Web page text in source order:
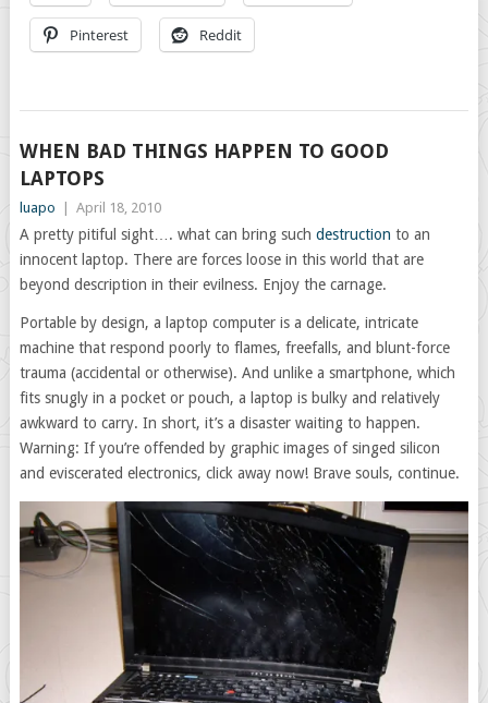
Pinterest Reddit
WHEN BAD THINGS HAPPEN TO GOOD
LAPTOPS
luapo | April 18, 2010
A pretty pitiful sight…. what can bring such destruction to an
innocent laptop. There are forces loose in this world that are
beyond description in their evilness. Enjoy the carnage.
Portable by design, a laptop computer is a delicate, intricate
machine that respond poorly to flames, freefalls, and blunt-force
trauma (accidental or otherwise). And unlike a smartphone, which
fits snugly in a pocket or pouch, a laptop is bulky and relatively
awkward to carry. In short, it’s a disaster waiting to happen.
Warning: If you’re offended by graphic images of singed silicon
and eviscerated electronics, click away now! Brave souls, continue.